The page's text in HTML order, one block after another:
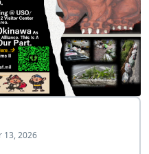
13, 2026